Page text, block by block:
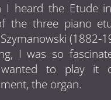
I heard the Etude
the three piano
(1882-
I was so
to play it
the organ.